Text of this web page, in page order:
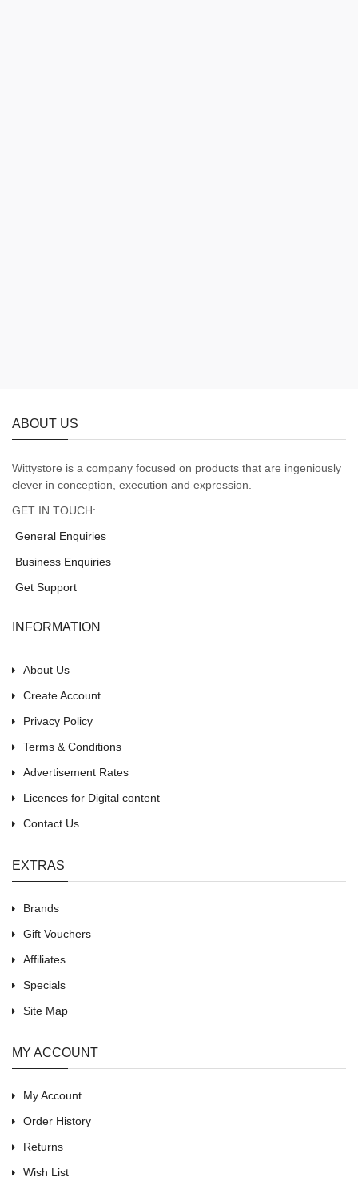
ABOUT US
Wittystore is a company focused on products that are ingeniously
clever in conception, execution and expression.
GET IN TOUCH:
General Enquiries
Business Enquiries
Get Support
INFORMATION
About Us
Create Account
Privacy Policy
Terms & Conditions
Advertisement Rates
Licences for Digital content
Contact Us
EXTRAS
Brands
Gift Vouchers
Affiliates
Specials
Site Map
MY ACCOUNT
My Account
Order History
Returns
Wish List